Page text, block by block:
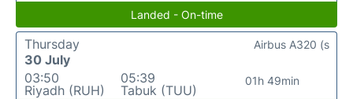
Landed - On-time
Thursday
30 July
03:50
Riyadh (RUH)
05:39
Tabuk (TUU)
01h 49min
Airbus A320 (s